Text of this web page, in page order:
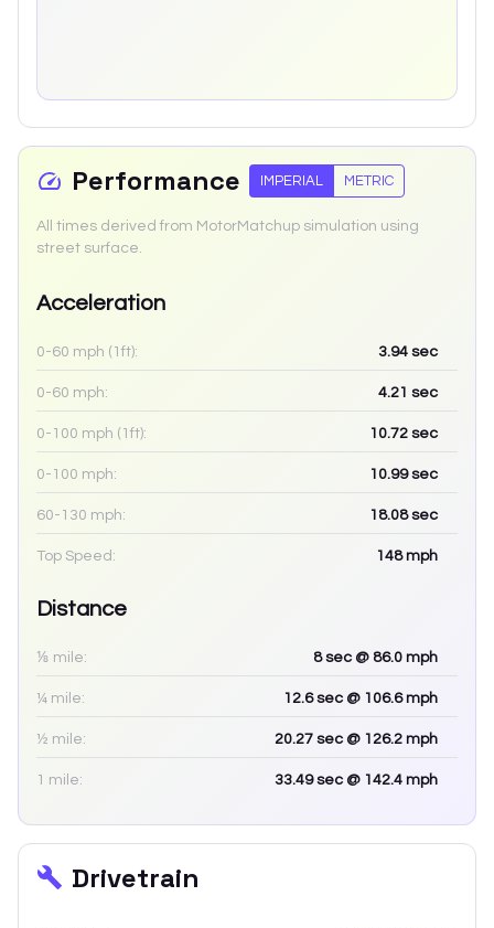
Performance IMPERIAL METRIC
All times derived from MotorMatchup simulation using
street surface.
Acceleration
0-60 mph (1ft): 3.94 sec
0-60 mph: 4.21 sec
0-100 mph (1ft): 10.72 sec
0-100 mph: 10.99sec
60-130 mph: 18.08sec
Top Speed: 148mph
Distance
⅛ mile: 8sec @ 86.0 mph
¼ mile: 12.6sec @ 106.6 mph
½ mile: 20.27 sec @ 126.2 mph
1 mile: 33.49sec @ 142.4 mph
Drivetrain